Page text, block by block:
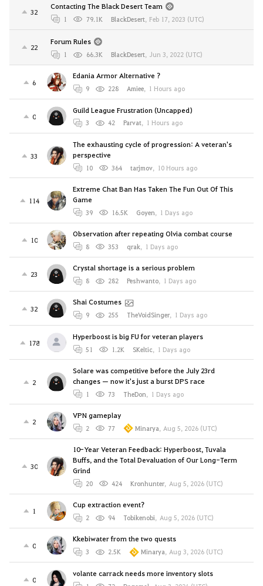
32
Contacting The Black Desert Team
1 79.1K BlackDesert, Feb 17, 2023 (UTC)
22
Forum Rules
1 66.3K BlackDesert, Jun 3, 2022 (UTC)
6
Edania Armor Alternative ?
9 228 Amiee, 1 Hours ago
0
Guild League Frustration (Uncapped)
3 42 Parvat, 1 Hours ago
33
The exhausting cycle of progression: A veteran's
perspective
10 364 tarjmov, 10 Hours ago
114
Extreme Chat Ban Has Taken The Fun Out Of This
Game
39 16.5K Goyen, 1 Days ago
10
Observation after repeating Olvia combat course
8 353 qrak, 1 Days ago
23
Crystal shortage is a serious problem
8 282 Peshwanto, 1 Days ago
32
Shai Costumes
9 255 TheVoidSinger, 1 Days ago
178
Hyperboost is big FU for veteran players
51 1.2K SKeltic, 1 Days ago
2
Solare was competitive before the July 23rd
changes — now it's just a burst DPS race
1 73 TheDon, 1 Days ago
2
VPN gameplay
2 77 Minarya, Aug 5, 2026 (UTC)
30
10-Year Veteran Feedback: Hyperboost, Tuvala
Buffs, and the Total Devaluation of Our Long-Term
Grind
20 424 Kronhunter, Aug 5, 2026 (UTC)
1
Cup extraction event?
2 94 Tobikenobi, Aug 5, 2026 (UTC)
0
Kkebiwater from the two quests
3 2.5K Minarya, Aug 3, 2026 (UTC)
0
volante carrack needs more inventory slots